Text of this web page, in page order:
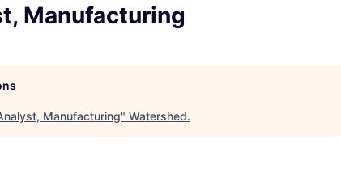
Manufacturing
Manufacturing" Watershed.